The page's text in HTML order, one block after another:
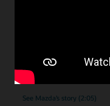
submissions, as they
Platform.
See Mazda’s story (2:05)